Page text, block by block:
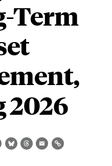
Term
2026
BlueskyThreads
EmailLink